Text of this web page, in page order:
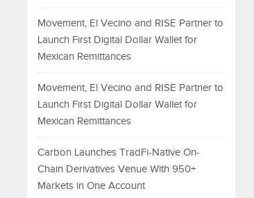
Movement, El Vecino and RISE Partner to
Launch First Digital Dollar Wallet for
Mexican Remittances
Movement, El Vecino and RISE Partner to
Launch First Digital Dollar Wallet for
Mexican Remittances
Carbon Launches TradFi-Native On-
Chain Derivatives Venue With 950+
Markets in One Account